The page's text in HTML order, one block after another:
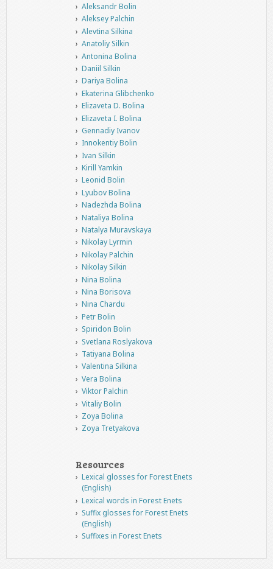
Aleksandr Bolin
Aleksey Palchin
Alevtina Silkina
Anatoliy Silkin
Antonina Bolina
Daniil Silkin
Dariya Bolina
Ekaterina Glibchenko
Elizaveta D. Bolina
Elizaveta I. Bolina
Gennadiy Ivanov
Innokentiy Bolin
Ivan Silkin
Kirill Yamkin
Leonid Bolin
Lyubov Bolina
Nadezhda Bolina
Nataliya Bolina
Natalya Muravskaya
Nikolay Lyrmin
Nikolay Palchin
Nikolay Silkin
Nina Bolina
Nina Borisova
Nina Chardu
Petr Bolin
Spiridon Bolin
Svetlana Roslyakova
Tatiyana Bolina
Valentina Silkina
Vera Bolina
Viktor Palchin
Vitaliy Bolin
Zoya Bolina
Zoya Tretyakova
Resources
Lexical glosses for Forest Enets
(English)
Lexical words in Forest Enets
Suffix glosses for Forest Enets
(English)
Suffixes in Forest Enets